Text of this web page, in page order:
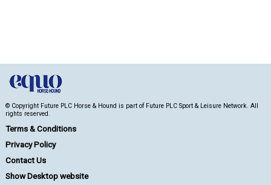
© Copyright Future PLC Horse & Hound is part of Future PLC Sport & Leisure Network. All
rights reserved.
Terms & Conditions
Privacy Policy
Contact Us
Show Desktop website